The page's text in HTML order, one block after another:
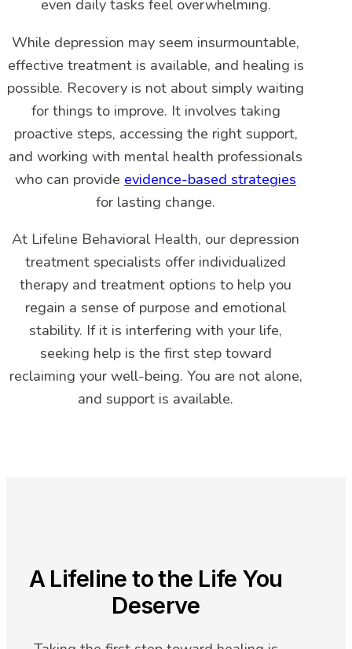
even daily tasks feel overwhelming.
While depression may seem insurmountable,
effective treatment is available, and healing is
possible. Recovery is not about simply waiting
for things to improve. It involves taking
proactive steps, accessing the right support,
and working with mental health professionals
who can provide evidence-based strategies
for lasting change.
At Lifeline Behavioral Health, our depression
treatment specialists offer individualized
therapy and treatment options to help you
regain a sense of purpose and emotional
stability. If it is interfering with your life,
seeking help is the first step toward
reclaiming your well-being. You are not alone,
and support is available.
A Lifeline to the Life You
Deserve